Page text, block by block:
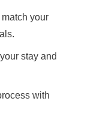
your
stay and
with